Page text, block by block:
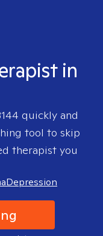
in
quickly and
tool to skip
therapist you
Depression